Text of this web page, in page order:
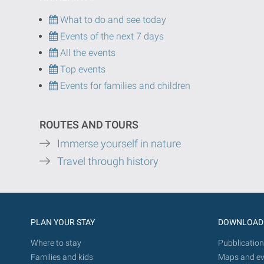
What to do and see today
Events of the next 7 days
All the events
Top events
Events for families and children
ROUTES AND TOURS
Immerse yourself in nature
Travel through history
PLAN YOUR STAY
Where to stay
Families and kids
DOWNLOAD
Maps and